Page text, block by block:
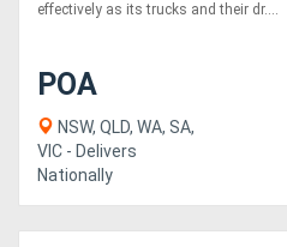
effectively as its trucks and their dr....
POA
NSW, QLD, WA, SA,
VIC - Delivers
Nationally